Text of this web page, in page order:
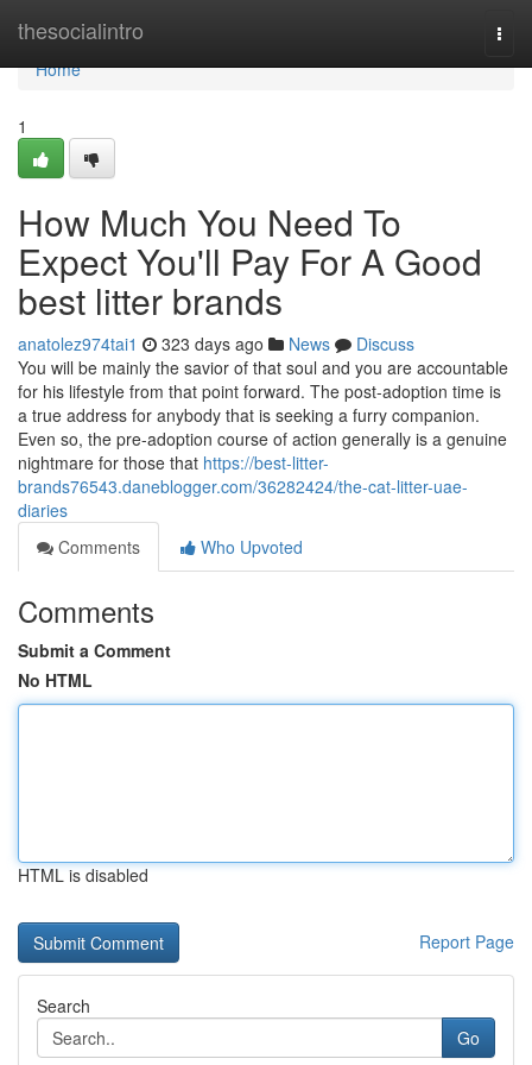
thesocialintro
Home
Home
1
How Much You Need To
Expect You'll Pay For A Good
best litter brands
anatolez974tai1 323 days ago News
Discuss
You will be mainly the savior of that soul and you are accountable
for his lifestyle from that point forward. The post-adoption time is
a true address for anybody that is seeking a furry companion.
Even so, the pre-adoption course of action generally is a genuine
nightmare for those that https://best-litter-
brands76543.daneblogger.com/36282424/the-cat-litter-uae-
diaries
Comments
Who Upvoted
Comments
Submit a Comment
No HTML
HTML is disabled
Report Page
Search
Go